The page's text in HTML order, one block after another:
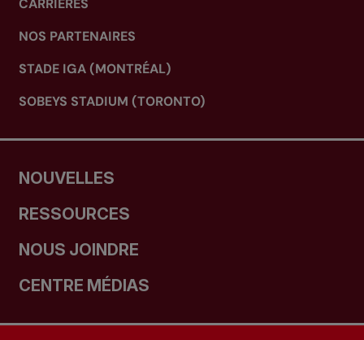
CARRIÈRES
NOS PARTENAIRES
STADE IGA (MONTRÉAL)
SOBEYS STADIUM (TORONTO)
NOUVELLES
RESSOURCES
NOUS JOINDRE
CENTRE MÉDIAS